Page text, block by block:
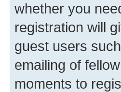
whether you
registration will
guest users
emailing of
moments to